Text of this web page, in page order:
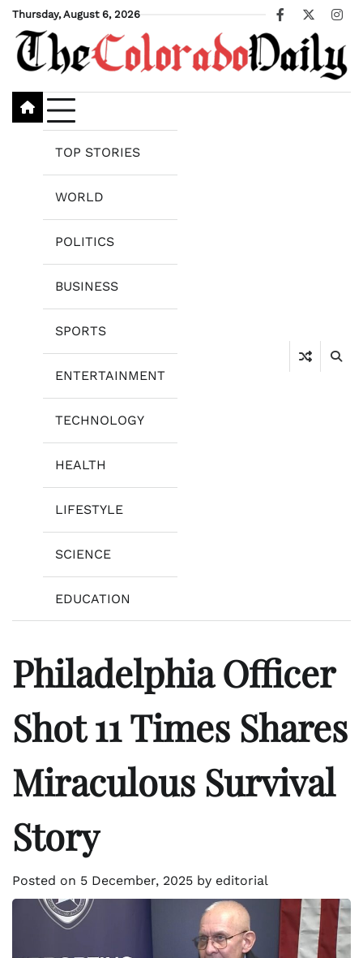
Skip
content
Thursday, August 6, 2026
Facebook
X
TOP STORIES
WORLD
POLITICS
BUSINESS
SPORTS
ENTERTAINMENT
TECHNOLOGY
HEALTH
LIFESTYLE
SCIENCE
EDUCATION
Philadelphia Officer
Shot 11 Times Shares
Miraculous Survival
Story
Posted on 5 December, 2025 by editorial